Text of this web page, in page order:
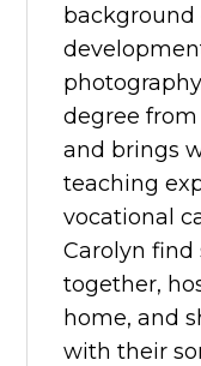
background
degree
and brings
teaching
vocational
Carolyn
together,
home, and
with their